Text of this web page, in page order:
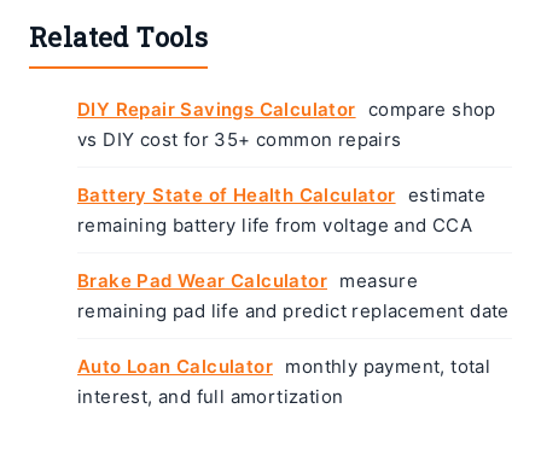
Related Tools
DIY Repair Savings Calculator compare shop
vs DIY cost for 35+ common repairs
Battery State of Health Calculator estimate
remaining battery life from voltage and CCA
Brake Pad Wear Calculator measure
remaining pad life and predict replacement date
Auto Loan Calculator monthly payment, total
interest, and full amortization